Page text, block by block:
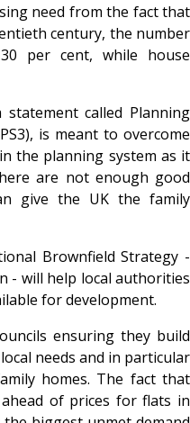
need from the fact that
century, the number
per cent, while house
called Planning
is meant to overcome
the planning system as it
are not enough good
give the UK the family
Brownfield Strategy -
- will help local authorities
for development.
ensuring they build
needs and in particular
homes. The fact that
of prices for flats in